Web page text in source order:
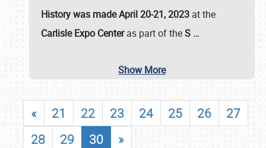
History was made April 20-21, 2023 at the
Carlisle Expo Centeras part of theS …
Show More
« 21 22 23 24 25 26
27
28
29 30 »